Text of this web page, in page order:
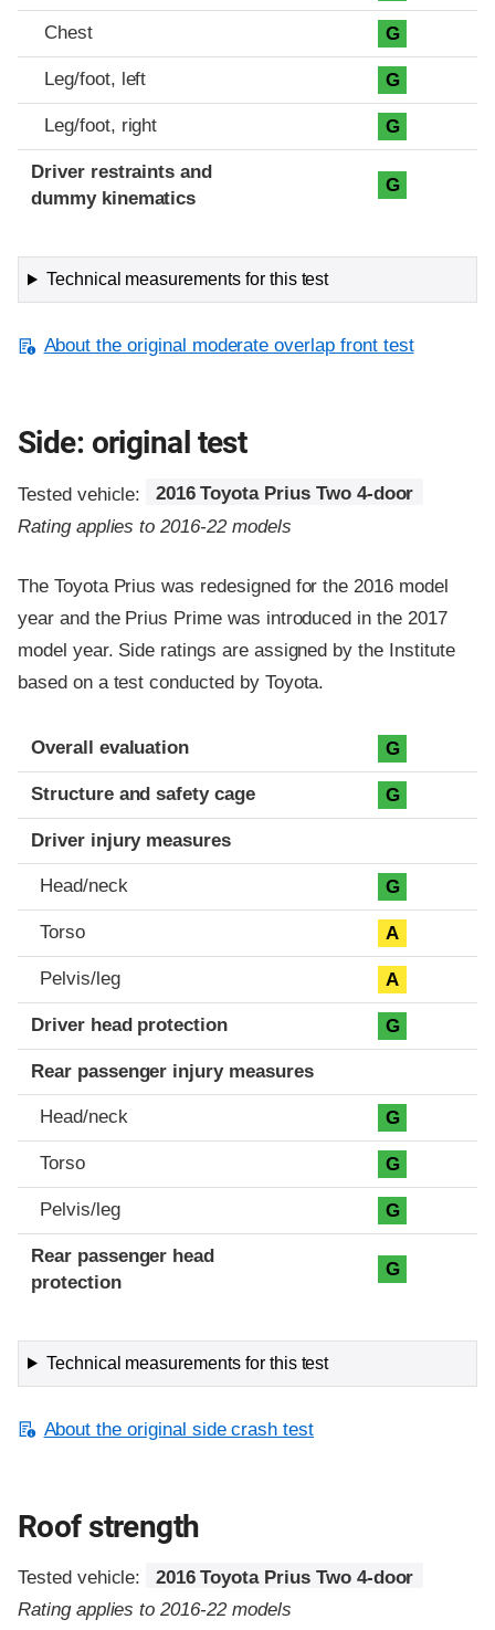
Chest G
Leg/foot, left G
Leg/foot, right G
Driver restraints and
dummy kinematics
G
Technical measurements for this test
About the original moderate overlap front test
Side: original test
Tested vehicle:
2016 Toyota Prius Two 4-door
Rating applies to 2016-22 models
The Toyota Prius was redesigned for the 2016 model
year and the Prius Prime was introduced in the 2017
model year. Side ratings are assigned by the Institute
based on a test conducted by Toyota.
Evaluation criteria
Rating
Overall evaluation G
Structure and safety cage G
Driver injury measures
Head/neck G
Torso A
Pelvis/leg A
Driver head protection G
Rear passenger injury measures
Head/neck G
Torso G
Pelvis/leg G
Rear passenger head
protection
G
Technical measurements for this test
About the original side crash test
Roof strength
Tested vehicle:
2016 Toyota Prius Two 4-door
Rating applies to 2016-22 models